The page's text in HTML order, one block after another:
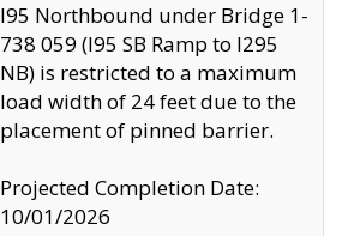
I95 Northbound under Bridge 1-
738 059 (I95 SB Ramp to I295
NB) is restricted to a maximum
load width of 24 feet due to the
placement of pinned barrier.
Projected Completion Date:
10/01/2026